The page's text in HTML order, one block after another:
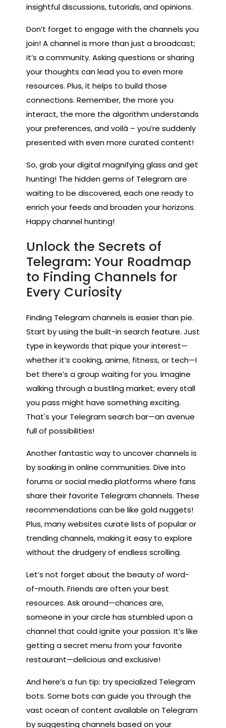
insightful discussions, tutorials, and opinions.
Don’t forget to engage with the channels you
join! A channel is more than just a broadcast;
it’s a community. Asking questions or sharing
your thoughts can lead you to even more
resources. Plus, it helps to build those
connections. Remember, the more you
interact, the more the algorithm understands
your preferences, and voilà – you’re suddenly
presented with even more curated content!
So, grab your digital magnifying glass and get
hunting! The hidden gems of Telegram are
waiting to be discovered, each one ready to
enrich your feeds and broaden your horizons.
Happy channel hunting!
Unlock the Secrets of
Telegram: Your Roadmap
to Finding Channels for
Every Curiosity
Finding Telegram channels is easier than pie.
Start by using the built-in search feature. Just
type in keywords that pique your interest—
whether it’s cooking, anime, fitness, or tech—I
bet there’s a group waiting for you. Imagine
walking through a bustling market; every stall
you pass might have something exciting.
That's your Telegram search bar—an avenue
full of possibilities!
Another fantastic way to uncover channels is
by soaking in online communities. Dive into
forums or social media platforms where fans
share their favorite Telegram channels. These
recommendations can be like gold nuggets!
Plus, many websites curate lists of popular or
trending channels, making it easy to explore
without the drudgery of endless scrolling.
Let’s not forget about the beauty of word-
of-mouth. Friends are often your best
resources. Ask around—chances are,
someone in your circle has stumbled upon a
channel that could ignite your passion. It’s like
getting a secret menu from your favorite
restaurant—delicious and exclusive!
And here’s a fun tip: try specialized Telegram
bots. Some bots can guide you through the
vast ocean of content available on Telegram
by suggesting channels based on your